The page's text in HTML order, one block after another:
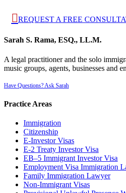
REQUEST A FREE
Sarah S. Rama, ESQ., LL.M.
A legal practitioner and the solo
music groups, agents, businesses and
Have Questions? Ask Sarah
Practice Areas
Immigration
Citizenship
E-Investor Visas
E-2 Treaty Investor Visa
EB–5 Immigrant Investor Visa
Employment Visa Immigration
Family Immigration Lawyer
Non-Immigrant Visas